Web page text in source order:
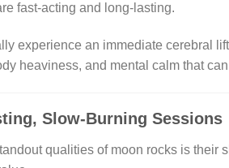
fast-acting and long-lasting.
experience an immediate cerebral
heaviness, and mental calm that
Slow-Burning Sessions
qualities of moon rocks is their